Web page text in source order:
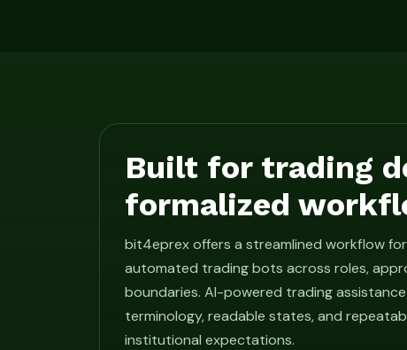
Built for trading
formalized
bit4eprex offers a streamlined workflow
automated trading bots across roles,
boundaries. AI-powered trading
terminology, readable states, and
institutional expectations.